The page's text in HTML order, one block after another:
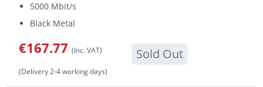
5000 Mbit/s
Black Metal
€167.77 (Inc. VAT) Sold Out
(Delivery 2-4 working days)